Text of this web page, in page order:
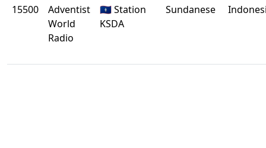
15500
Adventist
World
Radio
🇬🇺 Station
KSDA
Sundanese